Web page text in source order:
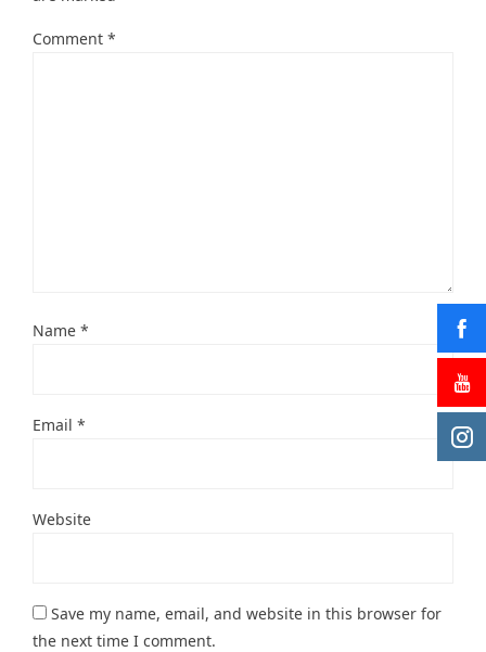
Comment *
Name *
Email *
Website
Save my name, email, and website in this browser for
the next time I comment.